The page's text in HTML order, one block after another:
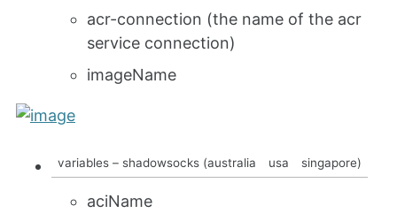
acr-connection (the name of the acr
service connection)
imageName
variables – shadowsocks (australia usa singapore)
aciName